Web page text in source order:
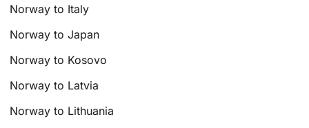
Norway to Italy
Norway to Japan
Norway to Kosovo
Norway to Latvia
Norway to Lithuania